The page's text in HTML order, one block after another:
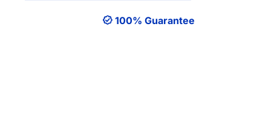
100% Guarantee